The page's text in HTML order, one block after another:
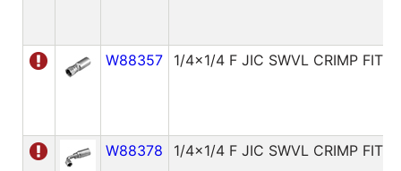
W88357 1/4x1/4 F JIC SWVL CRIMP
W88378 1/4x1/4 F JIC SWVL CRIMP